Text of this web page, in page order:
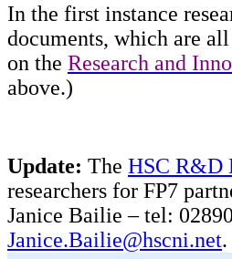
In the first instance
documents, which are
on the Research and
above.)
Update: The HSC R&D
researchers for FP7
Janice Bailie – tel:
Janice.Bailie@hscni.net.